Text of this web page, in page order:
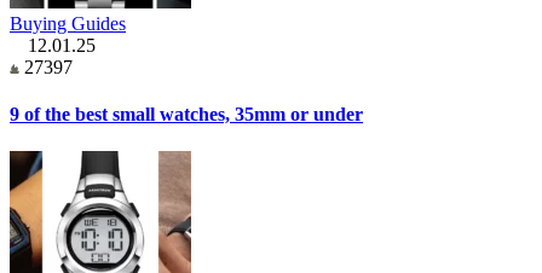
Buying Guides
12.01.25
27397
9 of the best small watches, 35mm or under